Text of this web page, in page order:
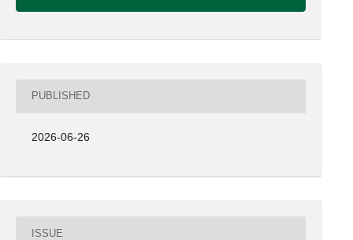
PUBLISHED
2026-06-26
ISSUE